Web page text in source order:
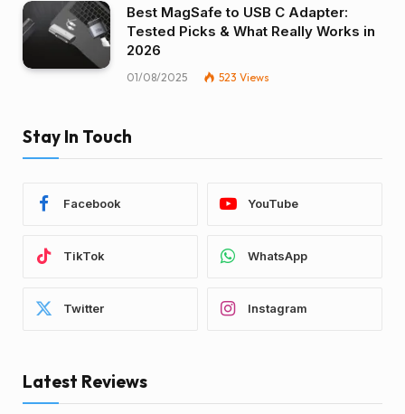
Best MagSafe to USB C Adapter:
Tested Picks & What Really Works in
2026
01/08/2025 523 Views
Stay In Touch
Facebook YouTube
TikTok WhatsApp
Twitter Instagram
Latest Reviews